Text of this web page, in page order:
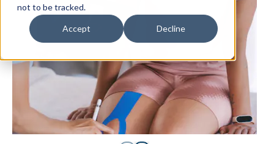
not to be tracked.
Accept Decline